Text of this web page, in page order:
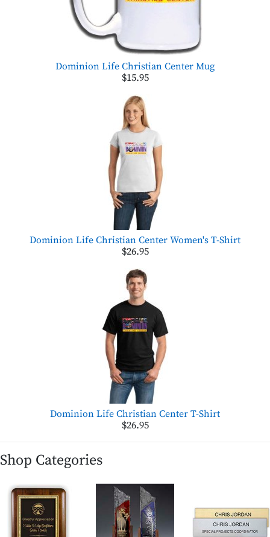
Dominion Life Christian Center Mug
$15.95
Dominion Life Christian Center Women's T-Shirt
$26.95
Dominion Life Christian Center T-Shirt
$26.95
Shop Categories